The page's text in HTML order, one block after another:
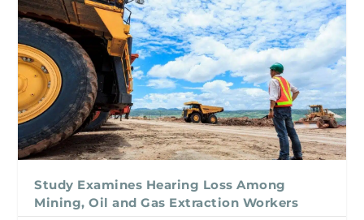
Study Examines Hearing Loss Among
Mining, Oil and Gas Extraction Workers